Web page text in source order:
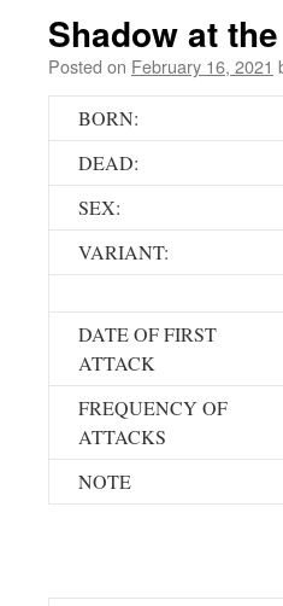
Shadow at
Posted on February 16, 2021
BORN:
DEAD:
SEX:
VARIANT:
DATE OF FIRST
ATTACK
FREQUENCY OF
ATTACKS
NOTE